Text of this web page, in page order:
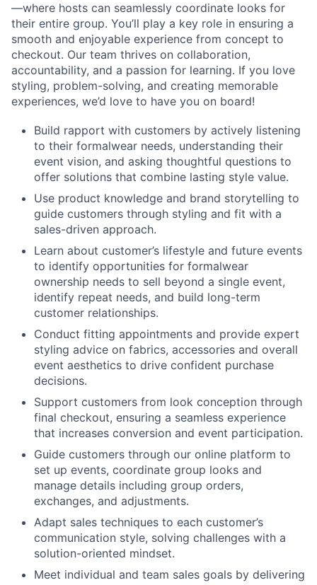
—where hosts can seamlessly coordinate looks for
their entire group. You’ll play a key role in ensuring a
smooth and enjoyable experience from concept to
checkout. Our team thrives on collaboration,
accountability, and a passion for learning. If you love
styling, problem-solving, and creating memorable
experiences, we’d love to have you on board!
Build rapport with customers by actively listening
to their formalwear needs, understanding their
event vision, and asking thoughtful questions to
offer solutions that combine lasting style value.
Use product knowledge and brand storytelling to
guide customers through styling and fit with a
sales-driven approach.
Learn about customer’s lifestyle and future events
to identify opportunities for formalwear
ownership needs to sell beyond a single event,
identify repeat needs, and build long-term
customer relationships.
Conduct fitting appointments and provide expert
styling advice on fabrics, accessories and overall
event aesthetics to drive confident purchase
decisions.
Support customers from look conception through
final checkout, ensuring a seamless experience
that increases conversion and event participation.
Guide customers through our online platform to
set up events, coordinate group looks and
manage details including group orders,
exchanges, and adjustments.
Adapt sales techniques to each customer’s
communication style, solving challenges with a
solution-oriented mindset.
Meet individual and team sales goals by delivering